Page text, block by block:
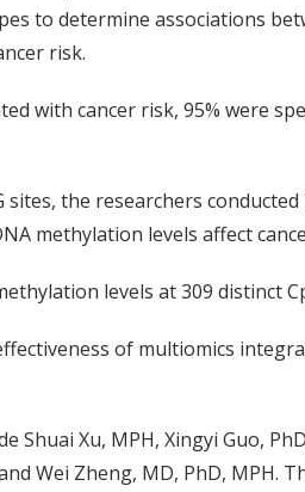
to determine associations
risk.
with cancer risk, 95% were
sites, the researchers
methylation levels affect
levels at 309 distinct
of multiomics
Shuai Xu, MPH, Xingyi Guo,
Wei Zheng, MD, PhD,